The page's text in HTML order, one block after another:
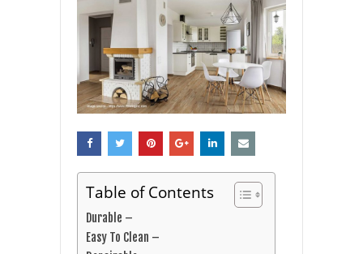
Table of Contents
Durable –
Easy To Clean –